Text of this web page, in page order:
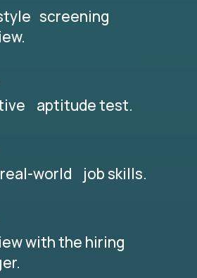
screening
aptitude test.
world job skills.
with the hiring